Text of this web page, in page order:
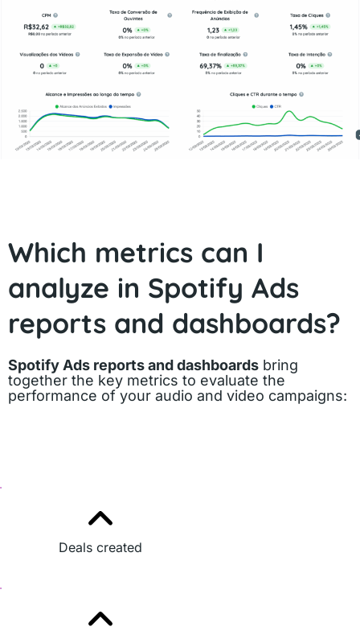
Which metrics can I
analyze in Spotify Ads
reports and dashboards?
Spotify Ads reports and dashboards bring
together the key metrics to evaluate the
performance of your audio and video campaigns:
Deals created